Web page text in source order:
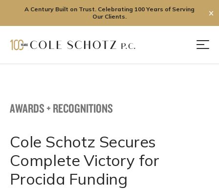
A Century Built on Trust. Celebrating 100 Years of Serving
Our Clients.
✕
AWARDS + RECOGNITIONS
Cole Schotz Secures
Complete Victory for
Procida Funding